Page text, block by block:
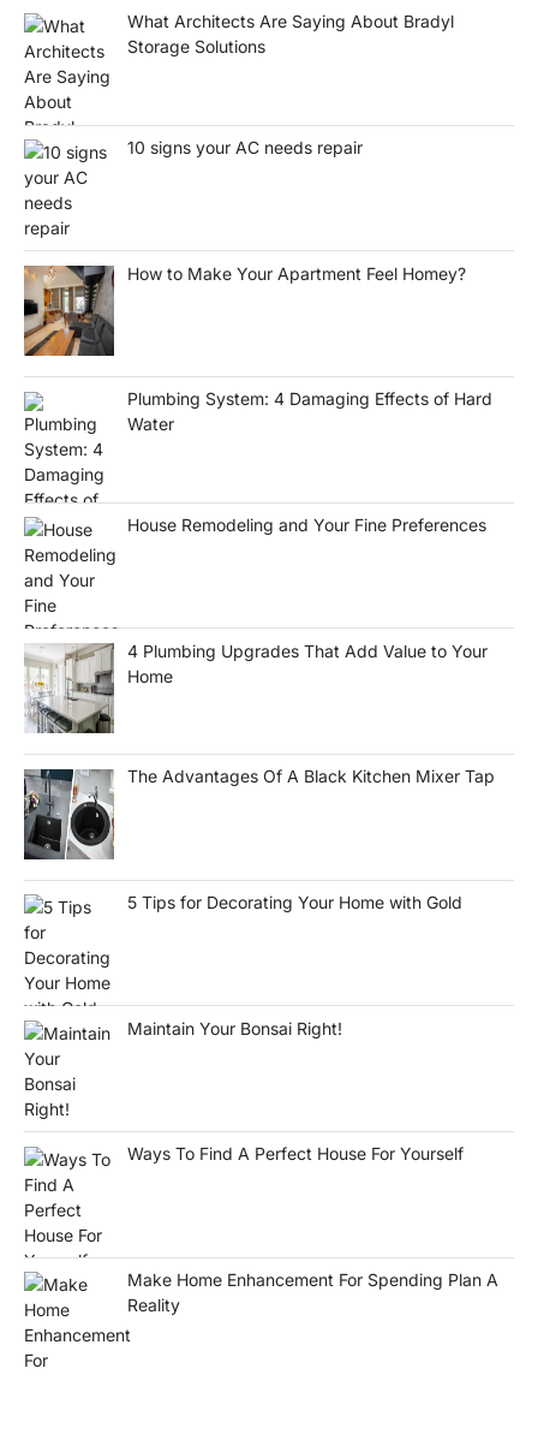
What Architects Are Saying About Bradyl
Storage Solutions
10 signs your AC needs repair
How to Make Your Apartment Feel Homey?
Plumbing System: 4 Damaging Effects of Hard
Water
House Remodeling and Your Fine Preferences
4 Plumbing Upgrades That Add Value to Your
Home
The Advantages Of A Black Kitchen Mixer Tap
5 Tips for Decorating Your Home with Gold
Maintain Your Bonsai Right!
Ways To Find A Perfect House For Yourself
Make Home Enhancement For Spending Plan A
Reality